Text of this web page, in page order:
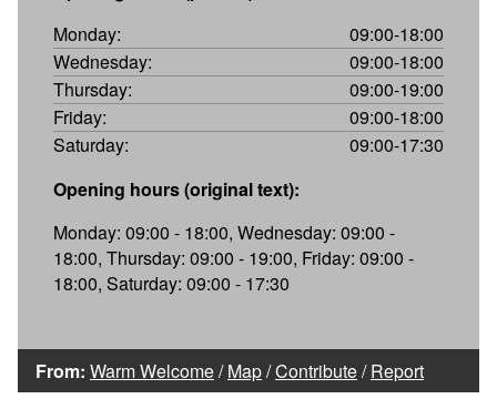
Monday:
09:00-18:00
Wednesday:
09:00-18:00
Thursday:
09:00-19:00
Friday:
09:00-18:00
Saturday:
09:00-17:30
Opening hours (original text):
Monday: 09:00 - 18:00, Wednesday: 09:00 -
18:00, Thursday: 09:00 - 19:00, Friday: 09:00 -
18:00, Saturday: 09:00 - 17:30
From: Warm Welcome/Map/Contribute/Report